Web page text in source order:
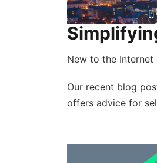
New to the
Our recent blog
offers advice for